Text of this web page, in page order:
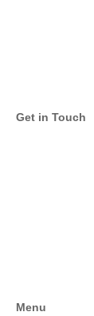
Get in Touch
Menu